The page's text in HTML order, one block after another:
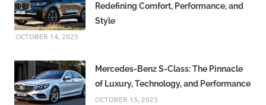
Redefining Comfort, Performance, and
Style
OCTOBER 14, 2025
Mercedes-Benz S-Class: The Pinnacle
of Luxury, Technology, and Performance
OCTOBER 13, 2025